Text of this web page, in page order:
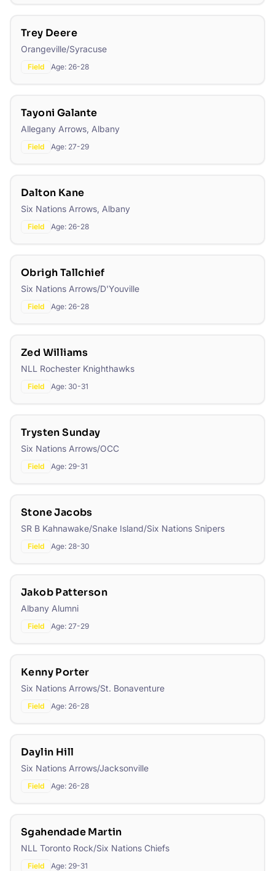
Trey Deere
Orangeville/Syracuse
Field Age: 26-28
Tayoni Galante
Allegany Arrows, Albany
Field Age: 27-29
Dalton Kane
Six Nations Arrows, Albany
Field Age: 26-28
Obrigh Tallchief
Six Nations Arrows/D'Youville
Field Age: 26-28
Zed Williams
NLL Rochester Knighthawks
Field Age: 30-31
Trysten Sunday
Six Nations Arrows/OCC
Field Age: 29-31
Stone Jacobs
SR B Kahnawake/Snake Island/Six Nations Snipers
Field Age: 28-30
Jakob Patterson
Albany Alumni
Field Age: 27-29
Kenny Porter
Six Nations Arrows/St. Bonaventure
Field Age: 26-28
Daylin Hill
Six Nations Arrows/Jacksonville
Field Age: 26-28
Sgahendade Martin
NLL Toronto Rock/Six Nations Chiefs
Field Age: 29-31